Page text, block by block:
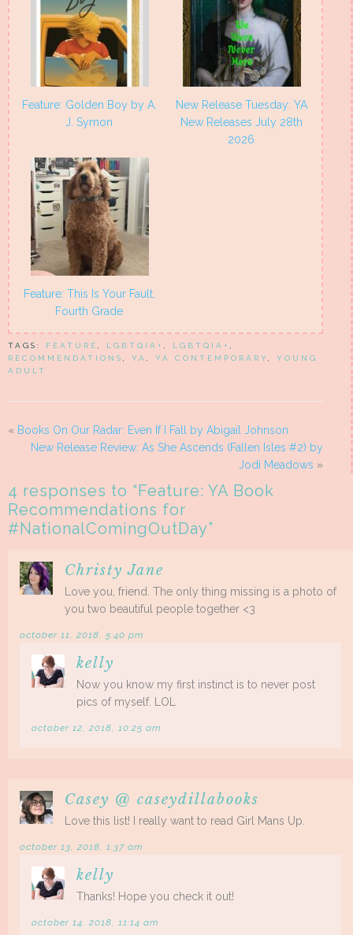
Feature: Golden Boy by A.
J. Symon
New Release Tuesday: YA
New Releases July 28th
2026
Feature: This Is Your Fault,
Fourth Grade
TAGS: FEATURE , LGBTQIA+ , LGBTQIA+ ,
RECOMMENDATIONS , YA , YA CONTEMPORARY, YOUNG
ADULT
« Books On Our Radar: Even If I Fall by Abigail Johnson
New Release Review: As She Ascends (Fallen Isles #2) by
Jodi Meadows »
4 responses to “ Feature: YA Book
Recommendations for
#NationalComingOutDay”
Christy Jane
Love you, friend. The only thing missing is a photo of
you two beautiful people together <3
october 11, 2018, 5:40 pm
kelly
Now you know my first instinct is to never post
pics of myself. LOL
october 12, 2018, 10:25 am
Casey @ caseydillabooks
Love this list! I really want to read Girl Mans Up.
october 13, 2018, 1:37 am
kelly
Thanks! Hope you check it out!
october 14, 2018, 11:14 am